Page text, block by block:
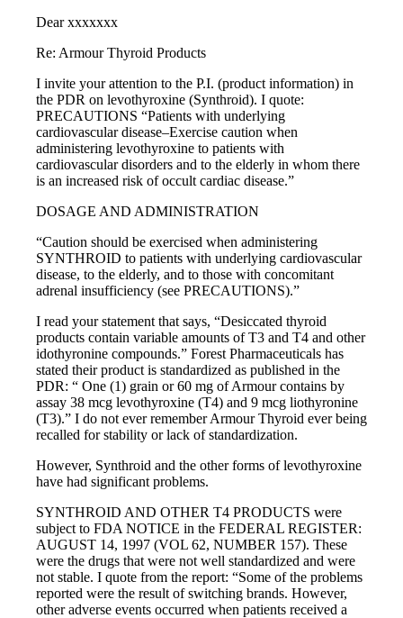
Dear xxxxxxx
Re: Armour Thyroid Products
I invite your attention to the P.I. (product information) in
the PDR on levothyroxine (Synthroid). I quote:
PRECAUTIONS “Patients with underlying
cardiovascular disease–Exercise caution when
administering levothyroxine to patients with
cardiovascular disorders and to the elderly in whom there
is an increased risk of occult cardiac disease.”
DOSAGE AND ADMINISTRATION
“Caution should be exercised when administering
SYNTHROID to patients with underlying cardiovascular
disease, to the elderly, and to those with concomitant
adrenal insufficiency (see PRECAUTIONS).”
I read your statement that says, “Desiccated thyroid
products contain variable amounts of T3 and T4 and other
idothyronine compounds.” Forest Pharmaceuticals has
stated their product is standardized as published in the
PDR: “ One (1) grain or 60 mg of Armour contains by
assay 38 mcg levothyroxine (T4) and 9 mcg liothyronine
(T3).” I do not ever remember Armour Thyroid ever being
recalled for stability or lack of standardization.
However, Synthroid and the other forms of levothyroxine
have had significant problems.
SYNTHROID AND OTHER T4 PRODUCTS were
subject to FDA NOTICE in the FEDERAL REGISTER:
AUGUST 14, 1997 (VOL 62, NUMBER 157). These
were the drugs that were not well standardized and were
not stable. I quote from the report: “Some of the problems
reported were the result of switching brands. However,
other adverse events occurred when patients received a